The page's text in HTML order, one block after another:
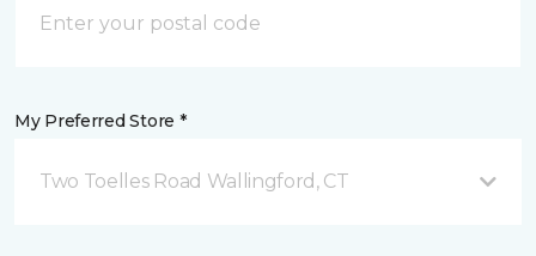
My Preferred Store *
Two Toelles Road Wallingford, CT